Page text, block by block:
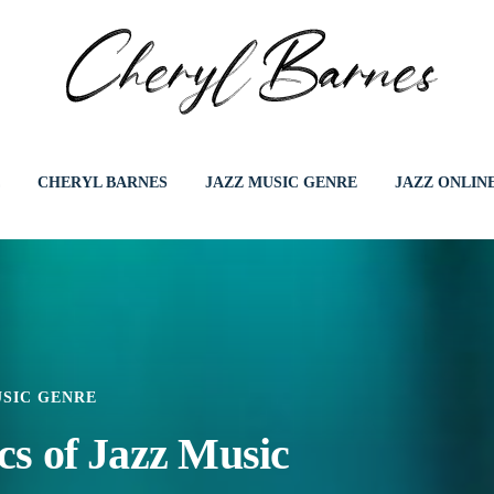
CHERYL BARNES JAZZ MUSIC GENRE JAZZ
GENRE
of Jazz Music